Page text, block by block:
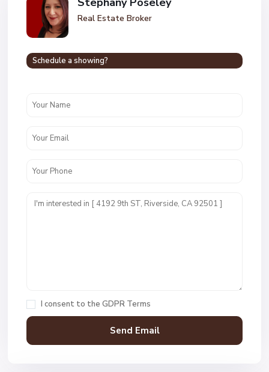
Real Estate Broker
Schedule a showing?
I consent to the GDPR Terms